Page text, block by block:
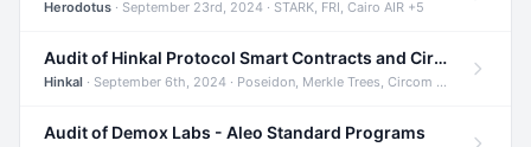
Herodotus · September 23rd, 2024 · STARK, FRI, Cairo AIR +5
Audit of Hinkal Protocol Smart Contracts and Circom Circuits
Hinkal · September 6th, 2024 · Poseidon, Merkle Trees, Circom +1
Audit of Demox Labs - Aleo Standard Programs